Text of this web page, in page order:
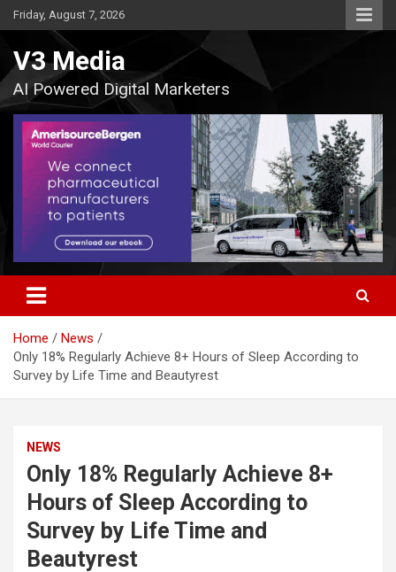
Skip
to
Friday, August 7, 2026
V3 Media
AI Powered Digital Marketers
Home
News
Only 18% Regularly Achieve 8+ Hours of Sleep According to
Survey by Life Time and Beautyrest
NEWS
Only 18% Regularly Achieve 8+
Hours of Sleep According to
Survey by Life Time and
Beautyrest